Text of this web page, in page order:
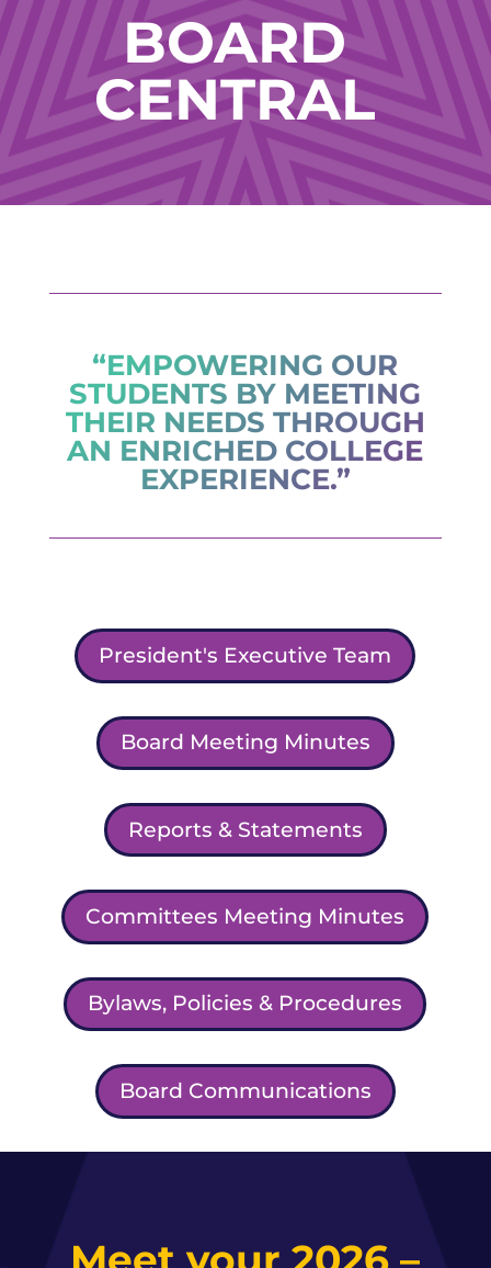
BOARD
CENTRAL
“EMPOWERING OUR
STUDENTS BY MEETING
THEIR NEEDS THROUGH
AN ENRICHED COLLEGE
EXPERIENCE.”
President's Executive Team
Board Meeting Minutes
Reports & Statements
Committees Meeting Minutes
Bylaws, Policies & Procedures
Board Communications